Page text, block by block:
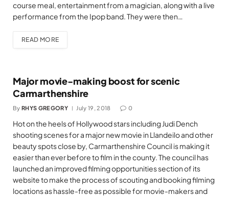
course meal, entertainment from a magician, along with a live
performance from the Ipop band. They were then…
READ MORE
Major movie-making boost for scenic
Carmarthenshire
By RHYS GREGORY July 19, 2018 0
Hot on the heels of Hollywood stars including Judi Dench
shooting scenes for a major new movie in Llandeilo and other
beauty spots close by, Carmarthenshire Council is making it
easier than ever before to film in the county. The council has
launched an improved filming opportunities section of its
website to make the process of scouting and booking filming
locations as hassle-free as possible for movie-makers and